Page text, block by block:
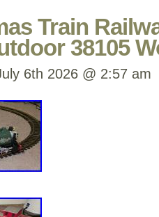
Train
38105
6th 2026 @ 2:57 am